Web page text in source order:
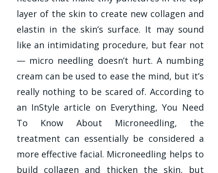
layer of the skin to create new collagen and
elastin in the skin’s surface. It may sound
like an intimidating procedure, but fear not
— micro needling doesn’t hurt. A numbing
cream can be used to ease the mind, but it’s
really nothing to be scared of. According to
an InStyle article on Everything, You Need
To Know About Microneedling, the
treatment can essentially be considered a
more effective facial. Microneedling helps to
build collagen and thicken the skin, but